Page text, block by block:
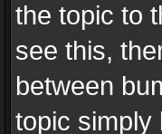
the topic to
see this,
between
topic simply